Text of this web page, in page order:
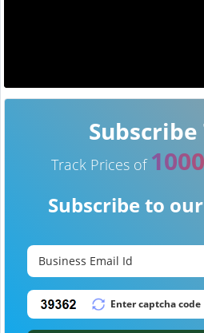
Subscribe
Track Prices of
Subscribe to